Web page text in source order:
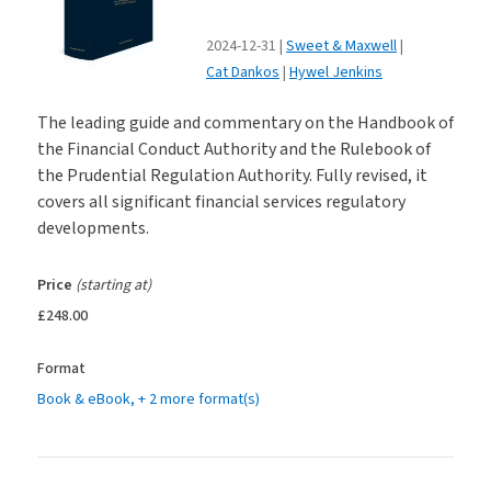
2024-12-31 Sweet & Maxwell
Cat Dankos Hywel Jenkins
The leading guide and commentary on the Handbook of
the Financial Conduct Authority and the Rulebook of
the Prudential Regulation Authority. Fully revised, it
covers all significant financial services regulatory
developments.
Price (starting at)
£248.00
Format
Book & eBook, + 2 more format(s)